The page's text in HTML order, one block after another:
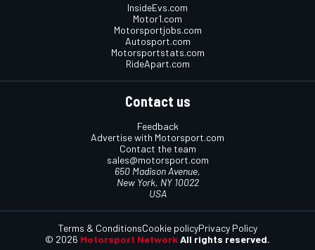
InsideEvs.com
Motor1.com
Motorsportjobs.com
Autosport.com
Motorsportstats.com
RideApart.com
Contact us
Feedback
Advertise with Motorsport.com
Contact the team
sales@motorsport.com
650 Madison Avenue,
New York, NY 10022
USA
© 2026 Motorsport Network All rights reserved.
Terms & ConditionsCookie policyPrivacy Policy